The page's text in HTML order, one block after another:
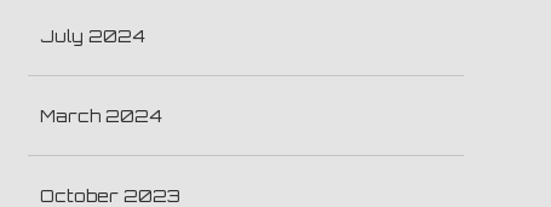
July 2024
March 2024
October 2023